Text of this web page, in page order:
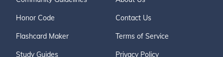
Honor Code
Flashcard Maker
Study Guides
Contact Us
Terms of Service
Privacy Policy